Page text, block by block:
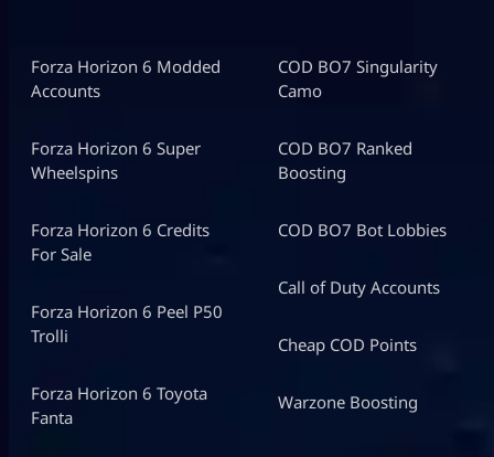
Forza Horizon 6 Modded
Accounts
Forza Horizon 6 Super
Wheelspins
Forza Horizon 6 Credits
For Sale
Forza Horizon 6 Peel P50
Trolli
Forza Horizon 6 Toyota
Fanta
COD BO7 Singularity
Camo
COD BO7 Ranked
Boosting
COD BO7 Bot Lobbies
Call of Duty Accounts
Cheap COD Points
Warzone Boosting